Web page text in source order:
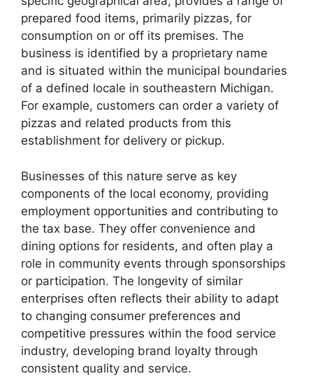
prepared food items, primarily pizzas, for
consumption on or off its premises. The
business is identified by a proprietary name
and is situated within the municipal boundaries
of a defined locale in southeastern Michigan.
For example, customers can order a variety of
pizzas and related products from this
establishment for delivery or pickup.
Businesses of this nature serve as key
components of the local economy, providing
employment opportunities and contributing to
the tax base. They offer convenience and
dining options for residents, and often play a
role in community events through sponsorships
or participation. The longevity of similar
enterprises often reflects their ability to adapt
to changing consumer preferences and
competitive pressures within the food service
industry, developing brand loyalty through
consistent quality and service.